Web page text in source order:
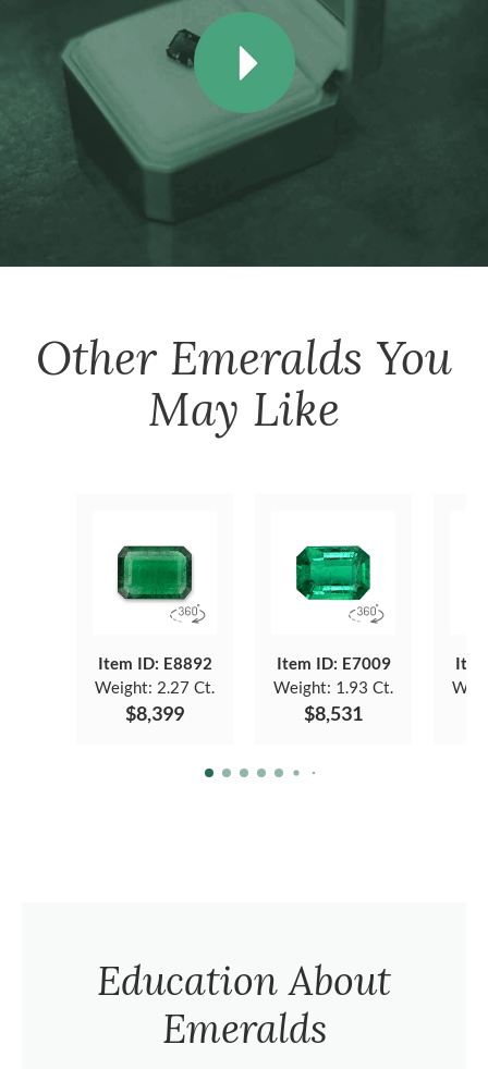
Other Emeralds You
May Like
Item ID: E8892
Weight: 2.27 Ct.
$8,399
Item ID: E7009
Weight: 1.93 Ct.
$8,531
Education About
Emeralds